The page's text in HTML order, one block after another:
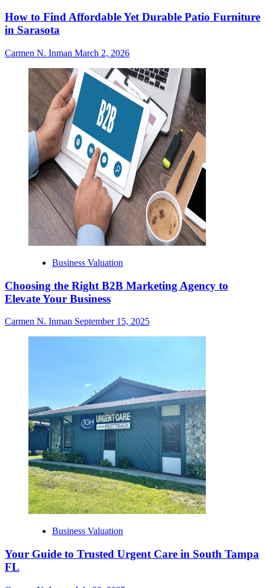
How to Find Affordable Yet Durable Patio Furniture
in Sarasota
Carmen N. Inman March 2, 2026
Business Valuation
Choosing the Right B2B Marketing Agency to
Elevate Your Business
Carmen N. Inman September 15, 2025
Business Valuation
Your Guide to Trusted Urgent Care in South Tampa
FL